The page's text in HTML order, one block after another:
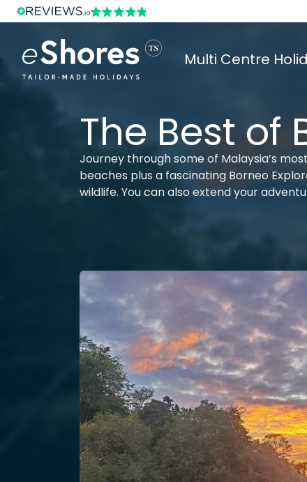
Multi Centre
The Best of
Journey through some of Malaysia’s
beaches plus a fascinating Borneo
wildlife. You can also extend your